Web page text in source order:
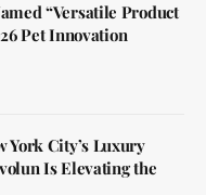
“Versatile Product
Pet Innovation
York City’s Luxury
Is Elevating the